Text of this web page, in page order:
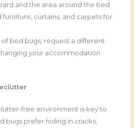
and the area around the bed.
curtains, and carpets for
of bed bugs, request a different
your accommodation
free environment is key to
bugs prefer hiding in cracks,